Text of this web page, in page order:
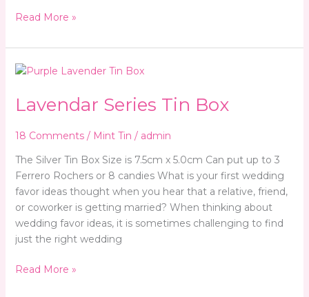
Read More »
Lavendar Series Tin Box
18 Comments / Mint Tin / admin
The Silver Tin Box Size is 7.5cm x 5.0cm Can put up to 3
Ferrero Rochers or 8 candies What is your first wedding
favor ideas thought when you hear that a relative, friend,
or coworker is getting married? When thinking about
wedding favor ideas, it is sometimes challenging to find
just the right wedding
Lavendar
Tin
Read More »